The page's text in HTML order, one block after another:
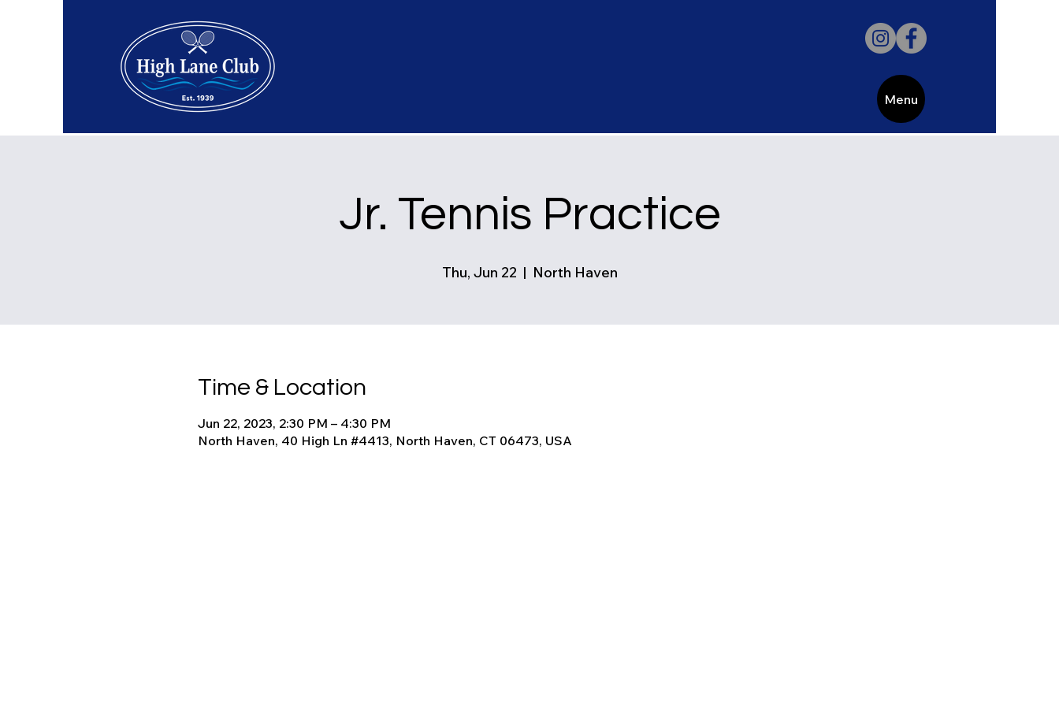
Menu
Jr. Tennis Practice
Thu, Jun 22
  |
North Haven
Time & Location
Jun 22, 2023, 2:30 PM – 4:30 PM
North Haven, 40 High Ln #4413, North Haven, CT 06473, USA